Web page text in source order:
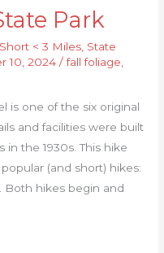
Park
Short < 3 Miles State
10, 2024/fall foliage
is one of the six original
and facilities were built
in the 1930s. This hike
(and short) hikes:
Both hikes begin and